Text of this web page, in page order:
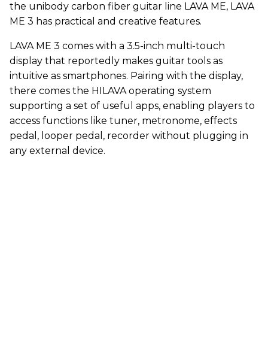
the unibody carbon fiber guitar line LAVA ME, LAVA
ME 3 has practical and creative features.
LAVA ME 3 comes with a 3.5-inch multi-touch
display that reportedly makes guitar tools as
intuitive as smartphones. Pairing with the display,
there comes the HILAVA operating system
supporting a set of useful apps, enabling players to
access functions like tuner, metronome, effects
pedal, looper pedal, recorder without plugging in
any external device.